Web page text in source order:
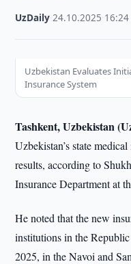
UzDaily ·24.10.2025 16:24
Uzbekistan Evaluates
Insurance System
Tashkent, Uzbekistan
Uzbekistan’s state
results, according to
Insurance Department at
He noted that the new
institutions in the
2025, in the Navoi and